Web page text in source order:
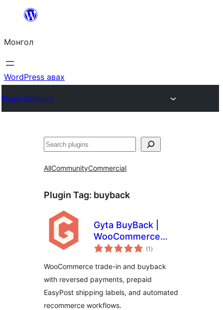
Агуулга
алгасах
Монгол
WordPress авах
Plugin Directory
Хайх
AllCommunityCommercial
Plugin Tag: buyback
Gyta BuyBack |
WooCommerce
Product Trade-In
System
(1 total
ratings
)
WooCommerce trade-in and buyback
with reversed payments, prepaid
EasyPost shipping labels, and automated
recommerce workflows.